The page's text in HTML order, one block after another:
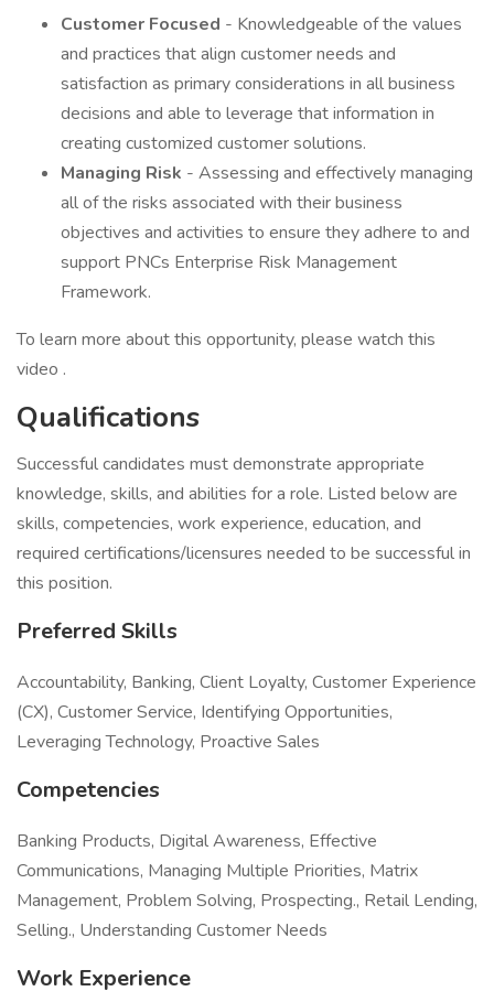
Customer Focused - Knowledgeable of the values
and practices that align customer needs and
satisfaction as primary considerations in all business
decisions and able to leverage that information in
creating customized customer solutions.
Managing Risk - Assessing and effectively managing
all of the risks associated with their business
objectives and activities to ensure they adhere to and
support PNCs Enterprise Risk Management
Framework.
To learn more about this opportunity, please watch this
video .
Qualifications
Successful candidates must demonstrate appropriate
knowledge, skills, and abilities for a role. Listed below are
skills, competencies, work experience, education, and
required certifications/licensures needed to be successful in
this position.
Preferred Skills
Accountability, Banking, Client Loyalty, Customer Experience
(CX), Customer Service, Identifying Opportunities,
Leveraging Technology, Proactive Sales
Competencies
Banking Products, Digital Awareness, Effective
Communications, Managing Multiple Priorities, Matrix
Management, Problem Solving, Prospecting., Retail Lending,
Selling., Understanding Customer Needs
Work Experience